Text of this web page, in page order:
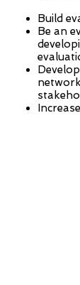
Build
Be an